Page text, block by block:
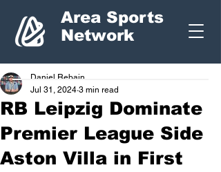
Area Sports
Network
RB Leipzig Dominate
Premier League Side
Aston Villa in First
Daniel Rebain
Jul 31, 2024 3 min read